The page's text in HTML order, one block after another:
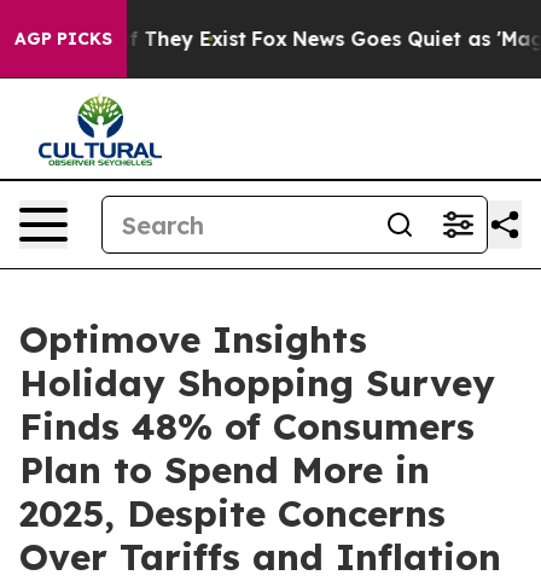
AGP PICKS
Proof They Exist Fox News Goes Quiet as 'Maga
Optimove Insights
Holiday Shopping Survey
Finds 48% of Consumers
Plan to Spend More in
2025, Despite Concerns
Over Tariffs and Inflation